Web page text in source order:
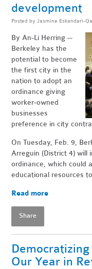
development
Posted by Jasmine Eskandari-
By An-Li Herring --
Berkeley has the
potential to become
the first city in the
nation to adopt an
ordinance giving
worker-owned
businesses
preference in city
On Tuesday, Feb. 9,
Arreguín (District 4) will
ordinance, which could
educational resources
Read more
Share
Democratizing
Our Year in